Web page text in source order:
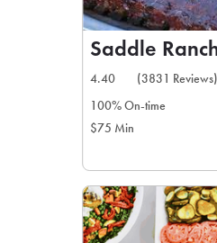
Saddle
4.40
(3831 Reviews)
100% On-time
$75 Min